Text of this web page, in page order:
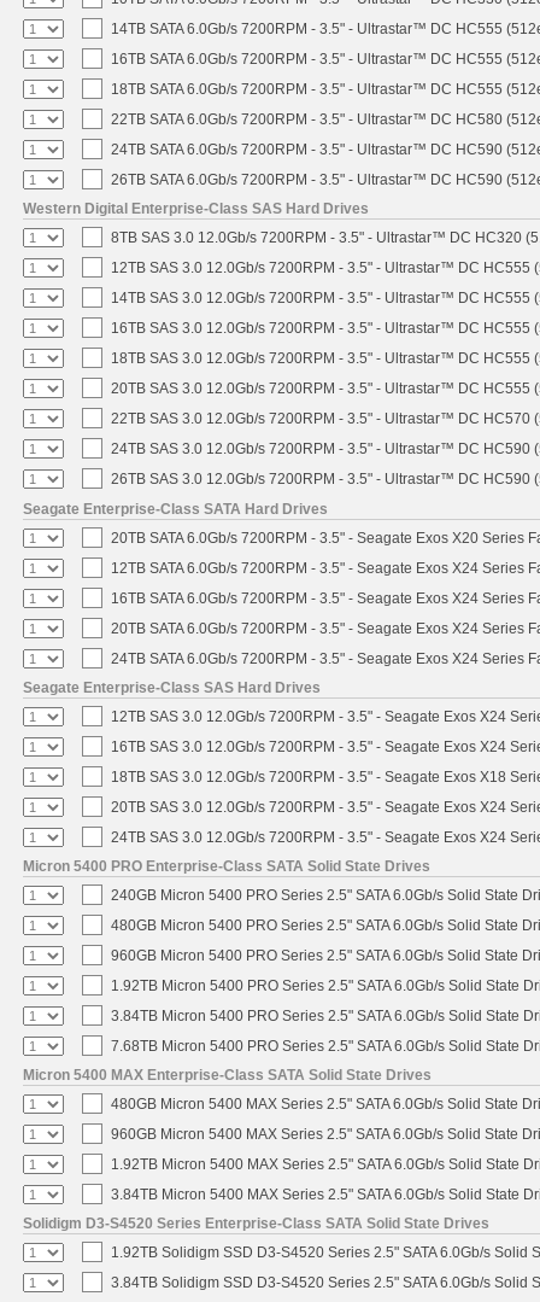
14TB SATA 6.0Gb/s 7200RPM - 3.5" - Ultrastar™ DC HC555
16TB SATA 6.0Gb/s 7200RPM - 3.5" - Ultrastar™ DC HC555
18TB SATA 6.0Gb/s 7200RPM - 3.5" - Ultrastar™ DC HC555
22TB SATA 6.0Gb/s 7200RPM - 3.5" - Ultrastar™ DC HC580
24TB SATA 6.0Gb/s 7200RPM - 3.5" - Ultrastar™ DC HC590
26TB SATA 6.0Gb/s 7200RPM - 3.5" - Ultrastar™ DC HC590
Western Digital Enterprise-Class SAS Hard Drives
8TB SAS 3.0 12.0Gb/s 7200RPM - 3.5" - Ultrastar™ DC HC320
12TB SAS 3.0 12.0Gb/s 7200RPM - 3.5" - Ultrastar™ DC HC555
14TB SAS 3.0 12.0Gb/s 7200RPM - 3.5" - Ultrastar™ DC HC555
16TB SAS 3.0 12.0Gb/s 7200RPM - 3.5" - Ultrastar™ DC HC555
18TB SAS 3.0 12.0Gb/s 7200RPM - 3.5" - Ultrastar™ DC HC555
20TB SAS 3.0 12.0Gb/s 7200RPM - 3.5" - Ultrastar™ DC HC555
22TB SAS 3.0 12.0Gb/s 7200RPM - 3.5" - Ultrastar™ DC HC570
24TB SAS 3.0 12.0Gb/s 7200RPM - 3.5" - Ultrastar™ DC HC590
26TB SAS 3.0 12.0Gb/s 7200RPM - 3.5" - Ultrastar™ DC HC590
Seagate Enterprise-Class SATA Hard Drives
20TB SATA 6.0Gb/s 7200RPM - 3.5" - Seagate Exos X20 Series
12TB SATA 6.0Gb/s 7200RPM - 3.5" - Seagate Exos X24 Series
16TB SATA 6.0Gb/s 7200RPM - 3.5" - Seagate Exos X24 Series
20TB SATA 6.0Gb/s 7200RPM - 3.5" - Seagate Exos X24 Series
24TB SATA 6.0Gb/s 7200RPM - 3.5" - Seagate Exos X24 Series
Seagate Enterprise-Class SAS Hard Drives
12TB SAS 3.0 12.0Gb/s 7200RPM - 3.5" - Seagate Exos X24
16TB SAS 3.0 12.0Gb/s 7200RPM - 3.5" - Seagate Exos X24
18TB SAS 3.0 12.0Gb/s 7200RPM - 3.5" - Seagate Exos X18
20TB SAS 3.0 12.0Gb/s 7200RPM - 3.5" - Seagate Exos X24
24TB SAS 3.0 12.0Gb/s 7200RPM - 3.5" - Seagate Exos X24
Micron 5400 PRO Enterprise-Class SATA Solid State Drives
240GB Micron 5400 PRO Series 2.5" SATA 6.0Gb/s Solid State
480GB Micron 5400 PRO Series 2.5" SATA 6.0Gb/s Solid State
960GB Micron 5400 PRO Series 2.5" SATA 6.0Gb/s Solid State
1.92TB Micron 5400 PRO Series 2.5" SATA 6.0Gb/s Solid State
3.84TB Micron 5400 PRO Series 2.5" SATA 6.0Gb/s Solid State
7.68TB Micron 5400 PRO Series 2.5" SATA 6.0Gb/s Solid State
Micron 5400 MAX Enterprise-Class SATA Solid State Drives
480GB Micron 5400 MAX Series 2.5" SATA 6.0Gb/s Solid State
960GB Micron 5400 MAX Series 2.5" SATA 6.0Gb/s Solid State
1.92TB Micron 5400 MAX Series 2.5" SATA 6.0Gb/s Solid State
3.84TB Micron 5400 MAX Series 2.5" SATA 6.0Gb/s Solid State
Solidigm D3-S4520 Series Enterprise-Class SATA Solid State Drives
1.92TB Solidigm SSD D3-S4520 Series 2.5" SATA 6.0Gb/s Solid
3.84TB Solidigm SSD D3-S4520 Series 2.5" SATA 6.0Gb/s Solid